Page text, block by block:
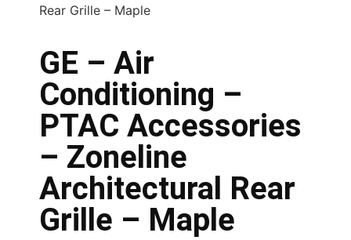
Rear Grille – Maple
GE – Air
Conditioning –
PTAC Accessories
– Zoneline
Architectural Rear
Grille – Maple